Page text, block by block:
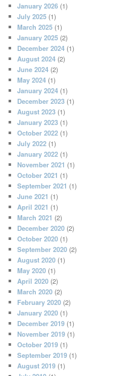
January 2026 (1)
July 2025 (1)
March 2025 (1)
January 2025 (2)
December 2024 (1)
August 2024 (2)
June 2024 (2)
May 2024 (1)
January 2024 (1)
December 2023 (1)
August 2023 (1)
January 2023 (1)
October 2022 (1)
July 2022 (1)
January 2022 (1)
November 2021 (1)
October 2021 (1)
September 2021 (1)
June 2021 (1)
April 2021 (1)
March 2021 (2)
December 2020 (2)
October 2020 (1)
September 2020 (2)
August 2020 (1)
May 2020 (1)
April 2020 (2)
March 2020 (2)
February 2020 (2)
January 2020 (1)
December 2019 (1)
November 2019 (1)
October 2019 (1)
September 2019 (1)
August 2019 (1)